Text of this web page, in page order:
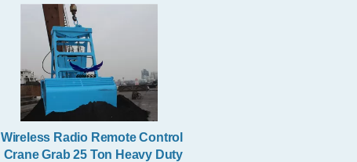
Remote Control Grab
Wireless Radio Remote Control
Crane Grab 25 Ton Heavy Duty